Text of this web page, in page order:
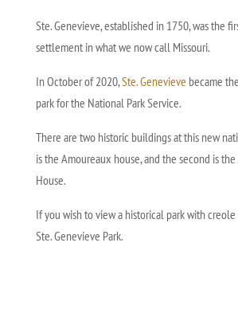
Ste. Genevieve, established in 1750, was the
settlement in what we now call Missouri.
In October of 2020,Ste. Genevieve became
park for the National Park Service.
There are two historic buildings at this new
is the Amoureaux house, and the second is
House.
If you wish to view a historical park with
Ste. Genevieve Park.